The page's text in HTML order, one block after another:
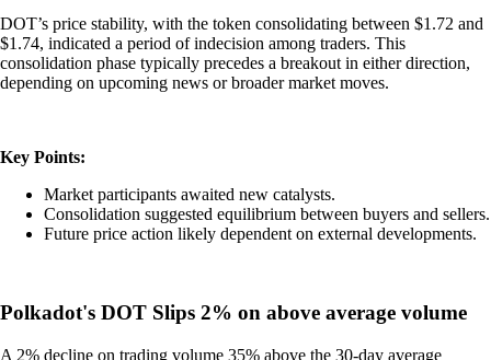
DOT’s price stability, with the token consolidating between $1.72 and
$1.74, indicated a period of indecision among traders. This
consolidation phase typically precedes a breakout in either direction,
depending on upcoming news or broader market moves.
Key Points:
Market participants awaited new catalysts.
Consolidation suggested equilibrium between buyers and sellers.
Future price action likely dependent on external developments.
Polkadot's DOT Slips 2% on above average volume
A 2% decline on trading volume 35% above the 30-day average